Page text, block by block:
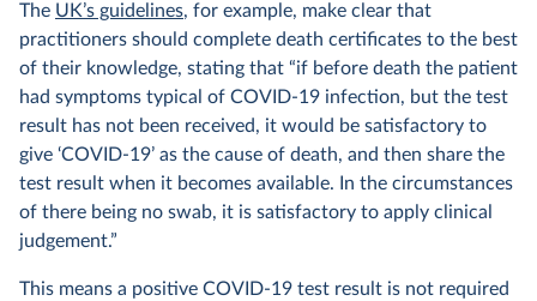
The UK’s guidelines, for example, make clear that
practitioners should complete death certificates to the best
of their knowledge, stating that “if before death the patient
had symptoms typical of COVID-19 infection, but the test
result has not been received, it would be satisfactory to
give ‘COVID-19’ as the cause of death, and then share the
test result when it becomes available. In the circumstances
of there being no swab, it is satisfactory to apply clinical
judgement.”
This means a positive COVID-19 test result is not required